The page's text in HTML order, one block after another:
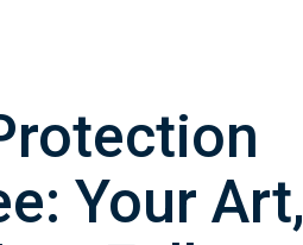
Your Art,